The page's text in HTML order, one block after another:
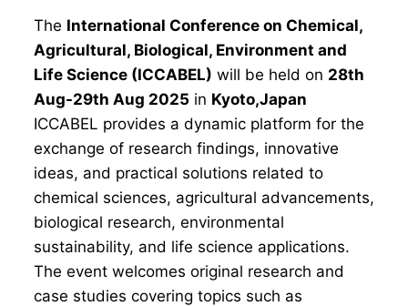
The International Conference on Chemical,
Agricultural, Biological, Environment and
Life Science (ICCABEL) will be held on 28th
Aug-29th Aug 2025 in Kyoto,Japan
ICCABEL provides a dynamic platform for the
exchange of research findings, innovative
ideas, and practical solutions related to
chemical sciences, agricultural advancements,
biological research, environmental
sustainability, and life science applications.
The event welcomes original research and
case studies covering topics such as